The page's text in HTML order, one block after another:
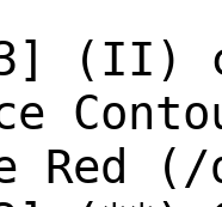
(II)
Red